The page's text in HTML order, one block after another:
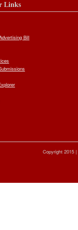
Links
Bill
Copyright 2015 |